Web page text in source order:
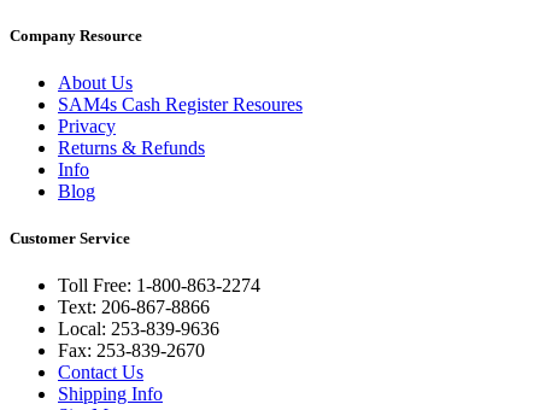
Company Resource
About Us
SAM4s Cash Register Resoures
Privacy
Returns & Refunds
Info
Blog
Customer Service
Toll Free: 1-800-863-2274
Text: 206-867-8866
Local: 253-839-9636
Fax: 253-839-2670
Contact Us
Shipping Info